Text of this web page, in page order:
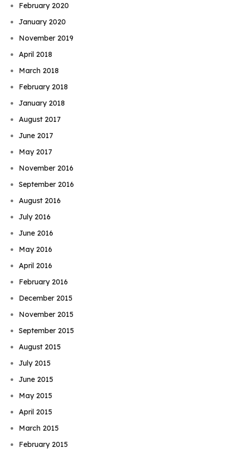
February 2020
January 2020
November 2019
April 2018
March 2018
February 2018
January 2018
August 2017
June 2017
May 2017
November 2016
September 2016
August 2016
July 2016
June 2016
May 2016
April 2016
February 2016
December 2015
November 2015
September 2015
August 2015
July 2015
June 2015
May 2015
April 2015
March 2015
February 2015